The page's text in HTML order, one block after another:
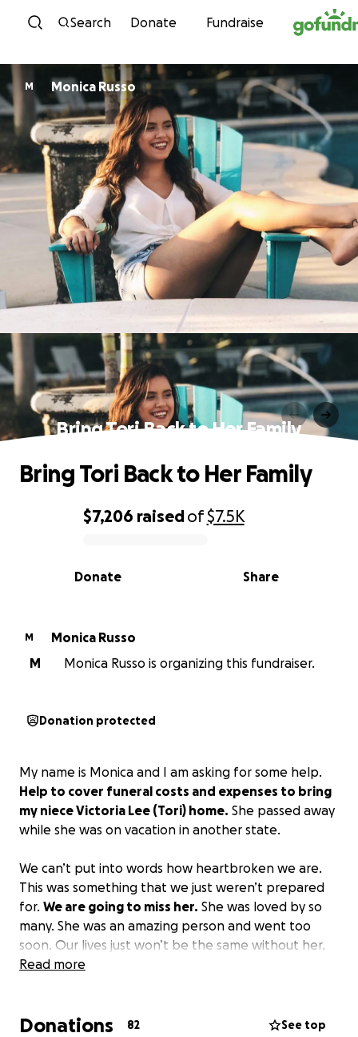
Skip to content
Search Donate Fundraise
M Monica Russo
Bring Tori Back to Her Family
0% complete
$7,206 raisedof$7.5K
Share
Donate
Bring Tori Back to Her Family
M
Monica Russo
M
Monica Russo is organizing this fundraiser.
Donation protected
My name is Monica and I am asking for some help.
Help to cover funeral costs and expenses to bring
my niece Victoria Lee (Tori) home. She passed away
while she was on vacation in another state.
We can’t put into words how heartbroken we are.
This was something that we just weren’t prepared
for. We are going to miss her. She was loved by so
many. She was an amazing person and went too
soon. Our lives just won’t be the same without her.
Read more
Donations 82 See top